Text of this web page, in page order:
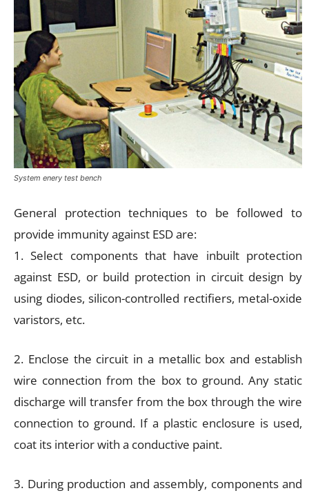
System enery test bench
General protection techniques to be followed to
provide immunity against ESD are:
1. Select components that have inbuilt protection
against ESD, or build protection in circuit design by
using diodes, silicon-controlled rectifiers, metal-oxide
varistors, etc.
2. Enclose the circuit in a metallic box and establish
wire connection from the box to ground. Any static
discharge will transfer from the box through the wire
connection to ground. If a plastic enclosure is used,
coat its interior with a conductive paint.
3. During production and assembly, components and